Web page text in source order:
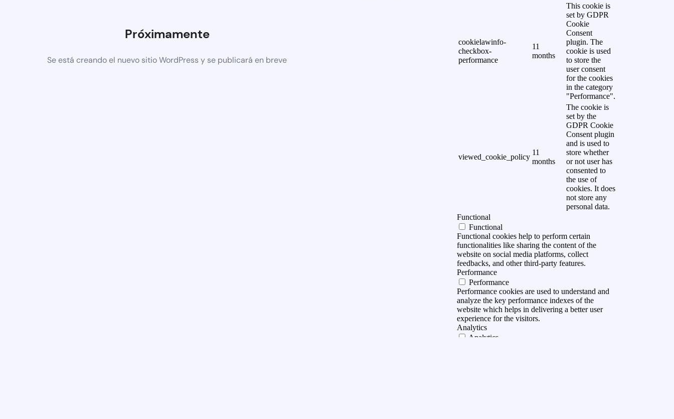
Próximamente
Se está creando el nuevo sitio WordPress y se publicará en breve
cookielawinfo-
checkbox-
performance
11
months
This cookie is
set by GDPR
Cookie
Consent
plugin. The
cookie is used
to store the
user consent
for the cookies
in the category
"Performance".
viewed_cookie_policy
11
months
The cookie is
set by the
GDPR Cookie
Consent plugin
and is used to
store whether
or not user has
consented to
the use of
cookies. It does
not store any
personal data.
Functional
Functional
Functional cookies help to perform certain
functionalities like sharing the content of the
website on social media platforms, collect
feedbacks, and other third-party features.
Performance
Performance
Performance cookies are used to understand and
analyze the key performance indexes of the
website which helps in delivering a better user
experience for the visitors.
Analytics
Analytics